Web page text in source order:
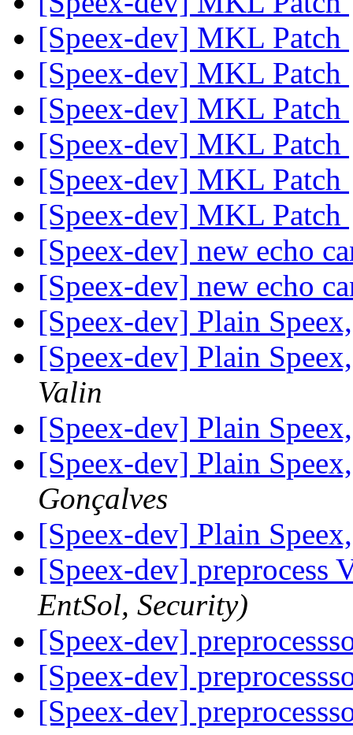
[Speex-dev] MKL Patch
[Speex-dev] MKL Patch
[Speex-dev] MKL Patch
[Speex-dev] MKL Patch
[Speex-dev] MKL Patch
[Speex-dev] MKL Patch
[Speex-dev] new echo
[Speex-dev] new echo
[Speex-dev] Plain
[Speex-dev] Plain
Valin
[Speex-dev] Plain
[Speex-dev] Plain
Gonçalves
[Speex-dev] Plain
[Speex-dev] preprocess
EntSol, Security)
[Speex-dev]
[Speex-dev]
[Speex-dev]